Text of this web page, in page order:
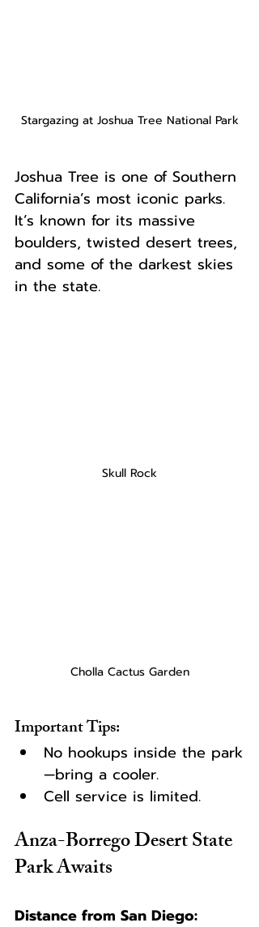
Stargazing at Joshua Tree National Park
Joshua Tree is one of Southern
California’s most iconic parks.
It’s known for its massive
boulders, twisted desert trees,
and some of the darkest skies
in the state.
Skull Rock
Cholla Cactus Garden
Important Tips:
No hookups inside the park
—bring a cooler.
Cell service is limited.
Anza-Borrego Desert State
Park Awaits
Distance from San Diego: